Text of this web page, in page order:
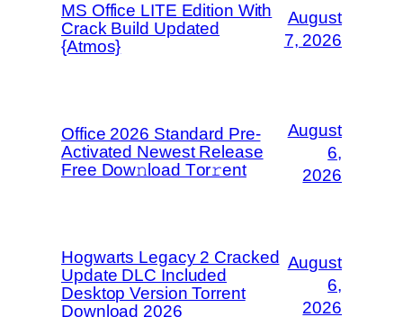
MS Office LITE Edition With
Crack Build Updated
{Atmos}
August
7, 2026
Office 2026 Standard Pre-
Activated Newest Release
Frее Dow𝚗load Tоr𝚛ent
August
6,
2026
Hogwarts Legacy 2 Cracked
Update DLC Included
Desktop Version Torrent
Download 2026
August
6,
2026